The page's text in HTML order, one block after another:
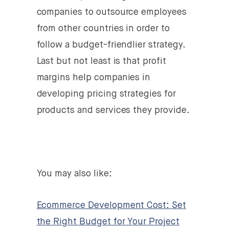
companies to outsource employees
from other countries in order to
follow a budget-friendlier strategy.
Last but not least is that profit
margins help companies in
developing pricing strategies for
products and services they provide.
You may also like:
Ecommerce Development Cost: Set
the Right Budget for Your Project